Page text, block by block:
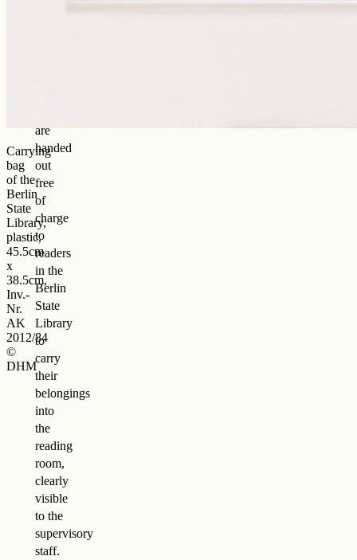
Carrying
bag
of the
Berlin
State
Library,
plastic,
45.5cm
x
38.5cm,
Inv.-
Nr.
AK
2012/84
©
DHM
are
handed
out
free
of
charge
to
readers
in the
Berlin
State
Library
to
carry
their
belongings
into
the
reading
room,
clearly
visible
to the
supervisory
staff.